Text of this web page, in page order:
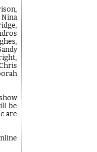
Nina
be
are